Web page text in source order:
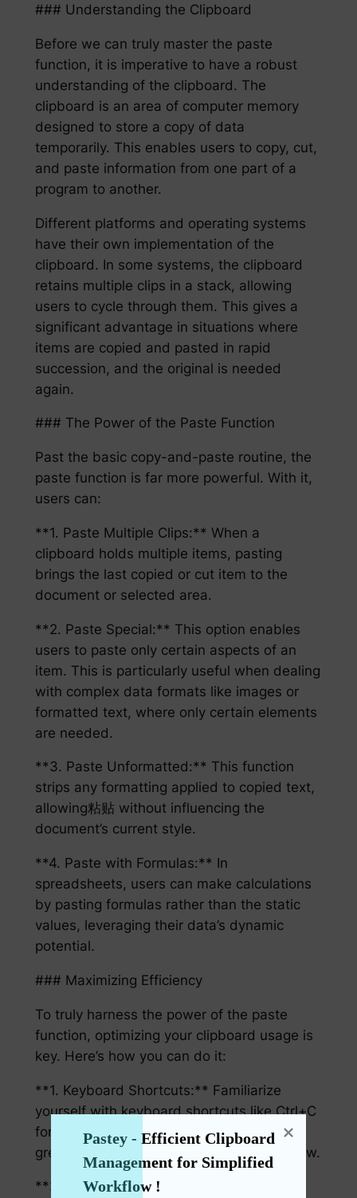
### Understanding the Clipboard
Before we can truly master the paste
function, it is imperative to have a robust
understanding of the clipboard. The
clipboard is an area of computer memory
designed to store a copy of data
temporarily. This enables users to copy, cut,
and paste information from one part of a
program to another.
Different platforms and operating systems
have their own implementation of the
clipboard. In some systems, the clipboard
retains multiple clips in a stack, allowing
users to cycle through them. This gives a
significant advantage in situations where
items are copied and pasted in rapid
succession, and the original is needed
again.
### The Power of the Paste Function
Past the basic copy-and-paste routine, the
paste function is far more powerful. With it,
users can:
**1. Paste Multiple Clips:** When a
clipboard holds multiple items, pasting
brings the last copied or cut item to the
document or selected area.
**2. Paste Special:** This option enables
users to paste only certain aspects of an
item. This is particularly useful when dealing
with complex data formats like images or
formatted text, where only certain elements
are needed.
**3. Paste Unformatted:** This function
strips any formatting applied to copied text,
allowing粘贴 without influencing the
document’s current style.
**4. Paste with Formulas:** In
spreadsheets, users can make calculations
by pasting formulas rather than the static
values, leveraging their data’s dynamic
potential.
### Maximizing Efficiency
To truly harness the power of the paste
function, optimizing your clipboard usage is
key. Here’s how you can do it:
**1. Keyboard Shortcuts:** Familiarize
yourself with keyboard shortcuts like Ctrl+C
for copy and Ctrl+V for paste. These can
greatly enhance the speed of your workflow.
**2. AutoHotkey:** For a more tailored
Pastey - Efficient Clipboard
Management for Simplified
Workflow !